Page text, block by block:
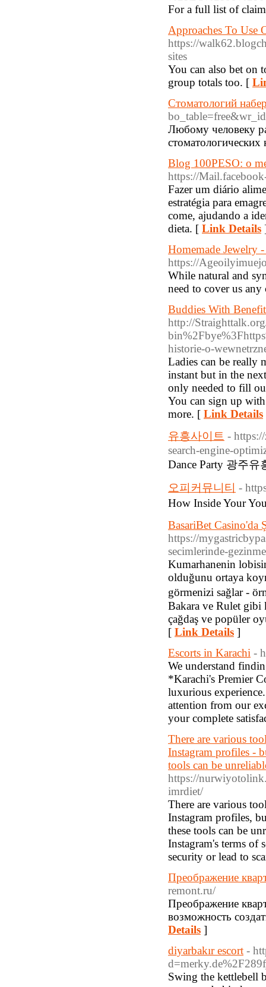
For a full list of
Approaches To Use
https://
sites
You can also bet on
group totals too. [
Стоматологий
Любому человеку
Blog 100PESO: o
https://
Fazer um diário
estratégia para
come, ajudando a
dieta. [ Link Details
Homemade Jewelry
https://
While natural and
need to cover us
Buddies With
http://
historie-o-
Ladies can be really
instant but in the
only needed to fill
You can sign up
more. [ Link Details
유흥사이트 -
search-engine-
Dance Party 광주
오피커뮤니티 -
How Inside Your
BasariBet Casino'da
https://
secimlerinde-
Kumarhanenin
olduğunu ortaya
görmenizi sağlar -
Bakara ve Rulet
çağdaş ve popüler
[ Link Details ]
Escorts in Karachi -
We understand
*Karachi's Premier
luxurious
attention from our
your complete
There are various
Instagram profiles -
tools can be
https://
imrdiet/
There are various
Instagram profiles,
these tools can be
Instagram's terms of
security or lead to
Преображение
remont.ru/
Преображение
возможность
Details ]
diyarbakır escort -
Swing the kettlebell